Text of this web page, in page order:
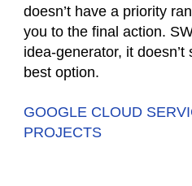
doesn’t have a priority
you to the final action.
idea-generator, it
best option.
GOOGLE CLOUD
PROJECTS